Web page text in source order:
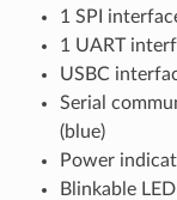
1 SPI
1 UART
USBC
Serial
(blue)
Power
Blinkable